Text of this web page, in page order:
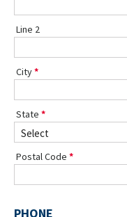
Line 2
City
State
Postal Code
PHONE